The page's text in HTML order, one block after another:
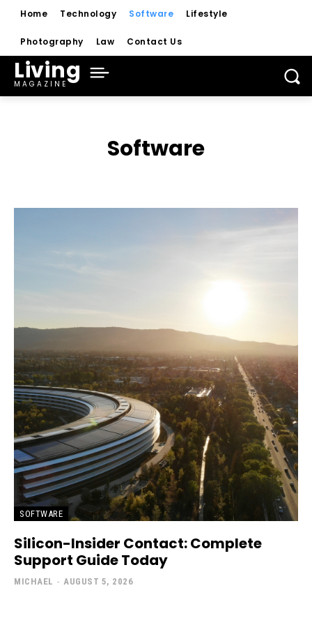
Home Technology Software Lifestyle
Photography Law Contact Us
Living
MAGAZINE
Software
SOFTWARE
Silicon-Insider Contact: Complete
Support Guide Today
MICHAEL - AUGUST 5, 2026